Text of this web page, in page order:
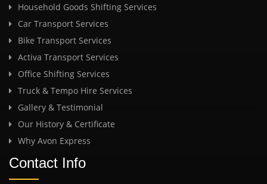
Household Goods Shifting Services
Car Transport Services
Bike Transport Services
Activa Transport Services
Office Shifting Services
Truck & Tempo Hire Services
Gallery & Testimonial
Our History & Certificate
Why Avon Express
Contact Info